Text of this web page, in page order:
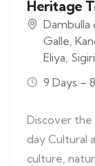
Heritage
Dambulla
Galle
Eliya
9 Days –
Discover the
day Cultural
culture,